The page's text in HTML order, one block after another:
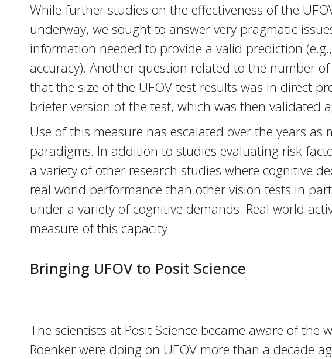
While further studies on the effectiveness of the
underway, we sought to answer very pragmatic
information needed to provide a valid prediction
accuracy). Another question related to the number
that the size of the UFOV test results was in direct
briefer version of the test, which was then validated
Use of this measure has escalated over the years
paradigms. In addition to studies evaluating risk
a variety of other research studies where cognitive
real world performance than other vision tests in
under a variety of cognitive demands. Real world
measure of this capacity.
Bringing UFOV to Posit Science
The scientists at Posit Science became aware of the
Roenker were doing on UFOV more than a decade